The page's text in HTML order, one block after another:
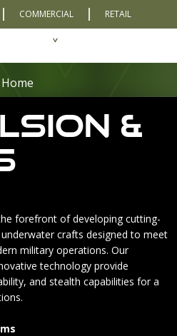
COMMERCIAL RETAIL
Home
&
forefront of developing cutting-
crafts designed to meet
military operations. Our
technology provide
and stealth capabilities for a